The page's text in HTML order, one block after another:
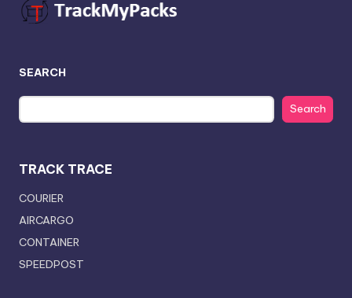
SEARCH
Search
TRACK TRACE
COURIER
AIRCARGO
CONTAINER
SPEEDPOST